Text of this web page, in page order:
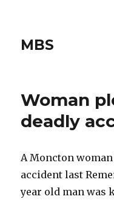
MBS
Woman
deadly
A Moncton
accident last
year old man was